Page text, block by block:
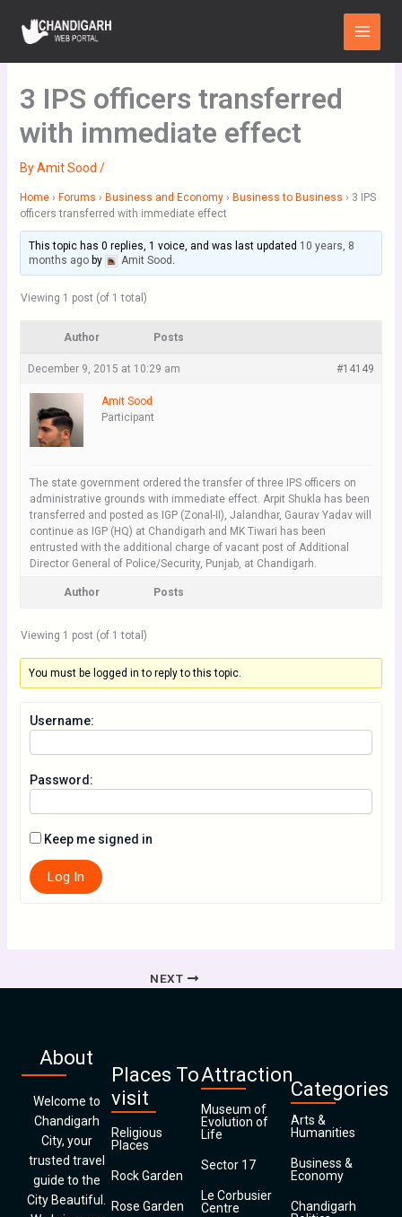
content
Main
Menu
3 IPS officers transferred
with immediate effect
ByAmit Sood /
Home › Forums › Business and Economy › Business to Business › 3 IPS
officers transferred with immediate effect
This topic has 0 replies, 1 voice, and was last updated 10 years, 8
months agoby Amit Sood .
Viewing 1 post (of 1 total)
Author Posts
December 9, 2015 at 10:29 am #14149
Amit Sood
Participant
The state government ordered the transfer of three IPS officers on
administrative grounds with immediate effect. Arpit Shukla has been
transferred and posted as IGP (Zonal-II), Jalandhar, Gaurav Yadav will
continue as IGP (HQ) at Chandigarh and MK Tiwari has been
entrusted with the additional charge of vacant post of Additional
Director General of Police/Security, Punjab, at Chandigarh.
Author Posts
Viewing 1 post (of 1 total)
You must be logged in to reply to this topic.
Username:
Password:
Keep me signed in
Log In
NEXT
About
Welcome to
Chandigarh
City, your
trusted travel
guide to the
City Beautiful.
Places To
visit
Religious
Places
Rock Garden
Rose Garden
Attraction
Museum of
Evolution of
Life
Sector 17
Le Corbusier
Centre
Categories
Arts &
Humanities
Business &
Economy
Chandigarh